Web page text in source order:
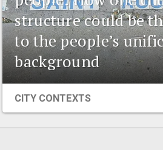
structure could be
to the people’s
background
CITY CONTEXTS